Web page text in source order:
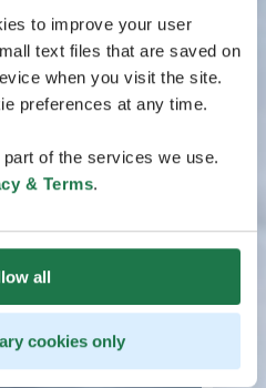
to improve your user
text files that are saved on
when you visit the site.
preferences at any time.
of the services we use.
& Terms.
all
cookies only